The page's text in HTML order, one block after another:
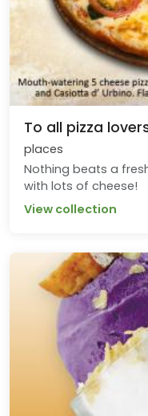
To all pizza
places
Nothing beats a
with lots of cheese!
View collection